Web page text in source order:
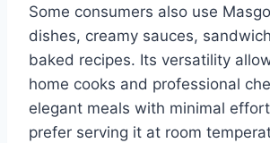
Some consumers also use
dishes, creamy sauces,
baked recipes. Its versatility
home cooks and professional
elegant meals with minimal
prefer serving it at room